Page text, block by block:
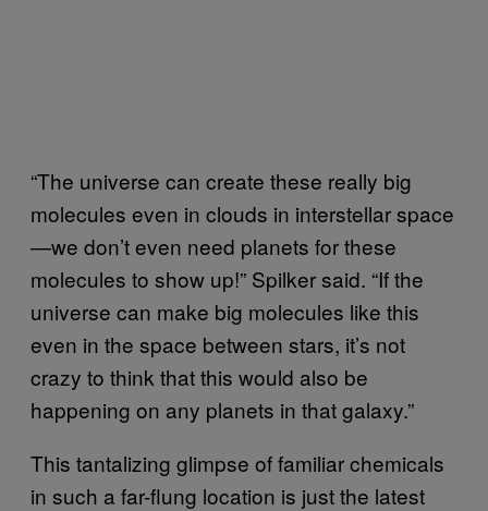
“The universe can create these really big
molecules even in clouds in interstellar space
—we don’t even need planets for these
molecules to show up!” Spilker said. “If the
universe can make big molecules like this
even in the space between stars, it’s not
crazy to think that this would also be
happening on any planets in that galaxy.”
This tantalizing glimpse of familiar chemicals
in such a far-flung location is just the latest